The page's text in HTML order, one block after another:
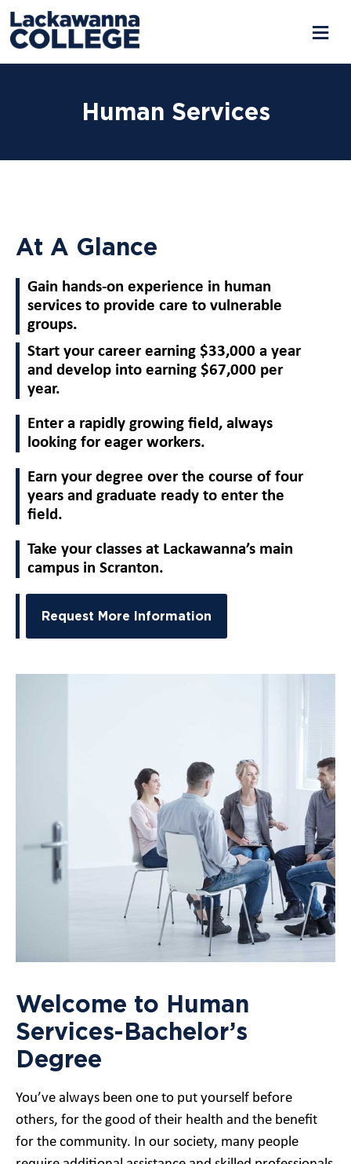
Human Services
At A Glance
Gain hands-on experience in human
services to provide care to vulnerable
groups.
Start your career earning $33,000 a year
and develop into earning $67,000 per
year.
Enter a rapidly growing field, always
looking for eager workers.
Earn your degree over the course of four
years and graduate ready to enter the
field.
Take your classes at Lackawanna’s main
campus in Scranton.
Request More Information
Welcome to Human
Services-Bachelor’s
Degree
You’ve always been one to put yourself before
others, for the good of their health and the benefit
for the community. In our society, many people